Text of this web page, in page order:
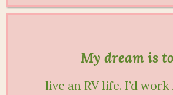
My dream is
live an RV life. I’d